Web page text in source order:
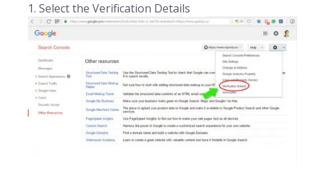
Select the Verification Details